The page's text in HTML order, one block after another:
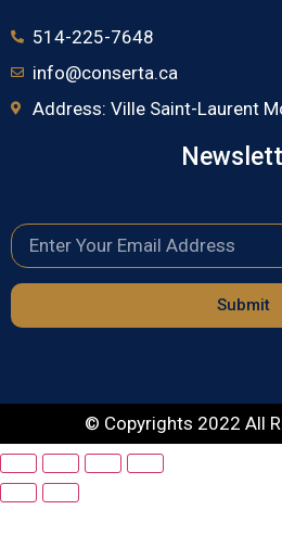
514-225-7648
info@conserta.ca
Address: Ville Saint-Laurent
Submit
© Copyrights 2022 All